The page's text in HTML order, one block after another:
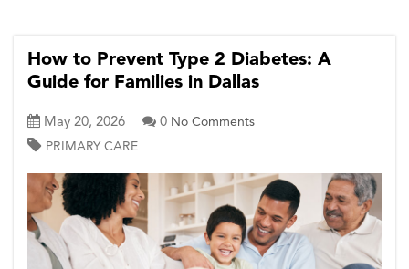
How to Prevent Type 2 Diabetes: A
Guide for Families in Dallas
May 20, 2026 0 No Comments
PRIMARY CARE